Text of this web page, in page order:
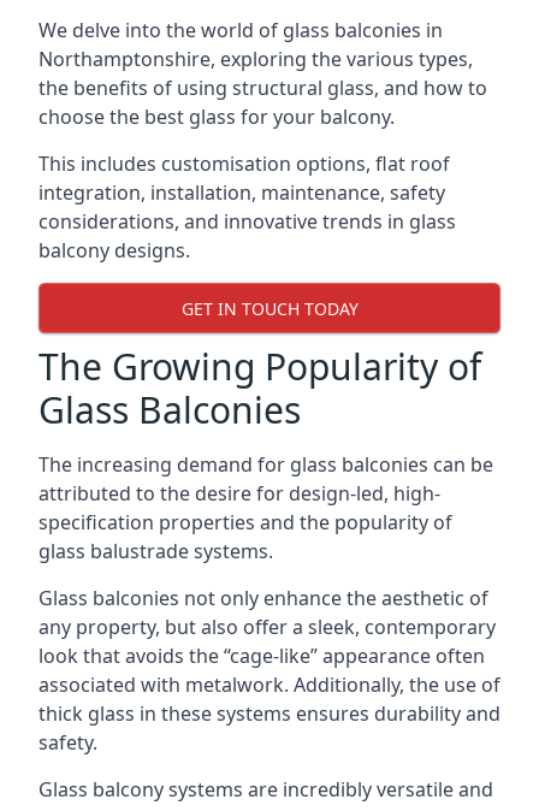
We delve into the world of glass balconies in
Northamptonshire, exploring the various types,
the benefits of using structural glass, and how to
choose the best glass for your balcony.
This includes customisation options, flat roof
integration, installation, maintenance, safety
considerations, and innovative trends in glass
balcony designs.
GET IN TOUCH TODAY
The Growing Popularity of
Glass Balconies
The increasing demand for glass balconies can be
attributed to the desire for design-led, high-
specification properties and the popularity of
glass balustrade systems.
Glass balconies not only enhance the aesthetic of
any property, but also offer a sleek, contemporary
look that avoids the “cage-like” appearance often
associated with metalwork. Additionally, the use of
thick glass in these systems ensures durability and
safety.
Glass balcony systems are incredibly versatile and